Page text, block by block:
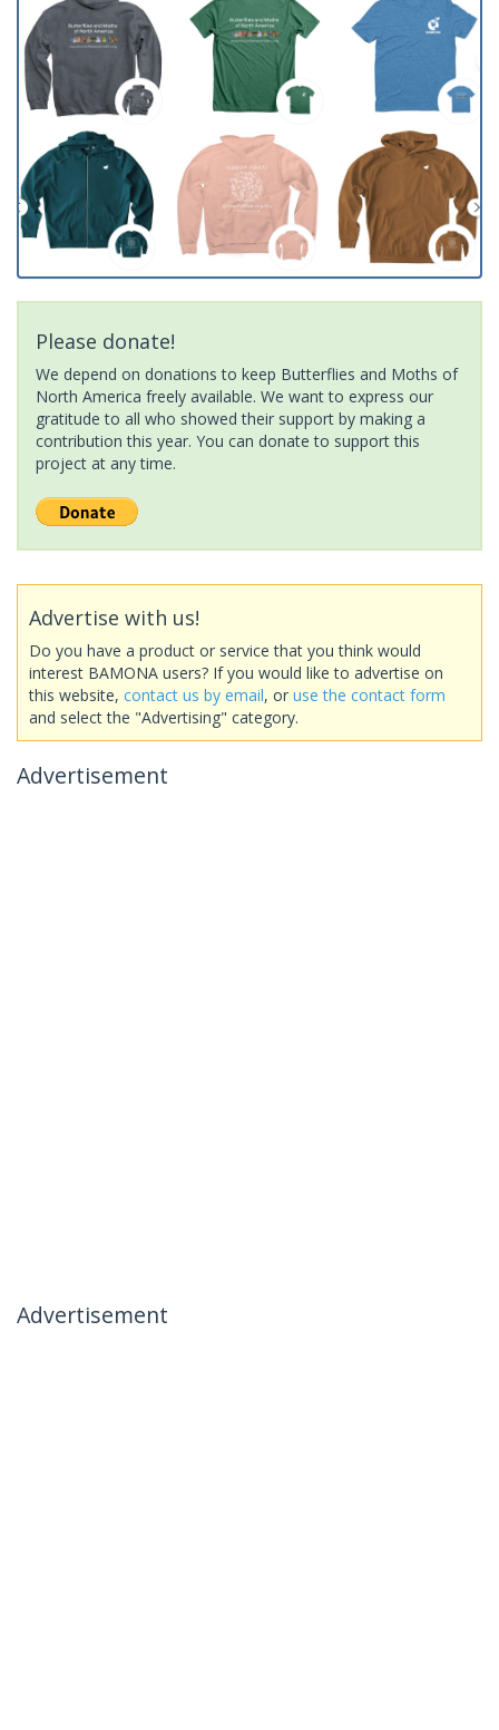
Please donate!
We depend on donations to keep Butterflies and Moths of
North America freely available. We want to express our
gratitude to all who showed their support by making a
contribution this year. You can donate to support this
project at any time.
Advertise with us!
Do you have a product or service that you think would
interest BAMONA users? If you would like to advertise on
this website, contact us by email, or use the contact form
and select the "Advertising" category.
Advertisement
Advertisement